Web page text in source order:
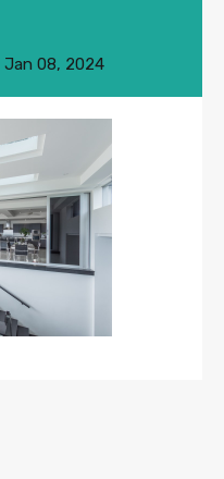
Jan 08, 2024